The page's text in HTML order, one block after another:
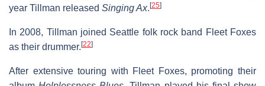
year Tillman released Singing Ax. [25]
In 2008, Tillman joined Seattle folk rock band Fleet Foxes
as their drummer. [22]
After extensive touring with Fleet Foxes, promoting their